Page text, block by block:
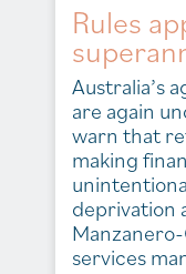
Rules
Australia’s
are again
warn that
making
deprivation
services